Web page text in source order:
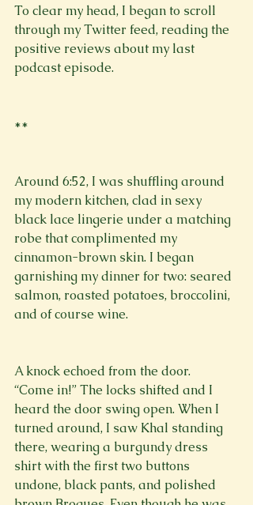
To clear my head, I began to scroll
through my Twitter feed, reading the
positive reviews about my last
podcast episode.
**
Around 6:52, I was shuffling around
my modern kitchen, clad in sexy
black lace lingerie under a matching
robe that complimented my
cinnamon-brown skin. I began
garnishing my dinner for two: seared
salmon, roasted potatoes, broccolini,
and of course wine.
A knock echoed from the door.
“Come in!” The locks shifted and I
heard the door swing open. When I
turned around, I saw Khal standing
there, wearing a burgundy dress
shirt with the first two buttons
undone, black pants, and polished